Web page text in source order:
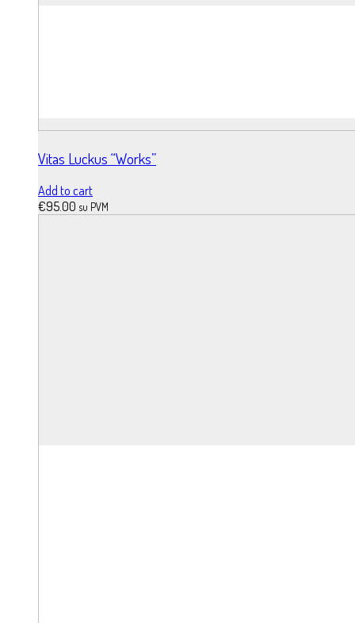
Vitas Luckus “Works”
Add to cart
€95.00 su PVM